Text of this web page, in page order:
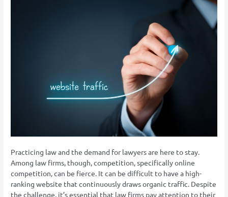
Practicing law and the demand for lawyers are here to stay.
Among law firms, though, competition, specifically online
competition, can be fierce. It can be difficult to have a high-
ranking website that continuously draws organic traffic. Despite
the challenge, it’s essential that law firms pay attention to their